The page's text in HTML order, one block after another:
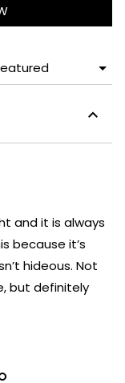
IN
and it is always
because it’s
hideous. Not
but definitely